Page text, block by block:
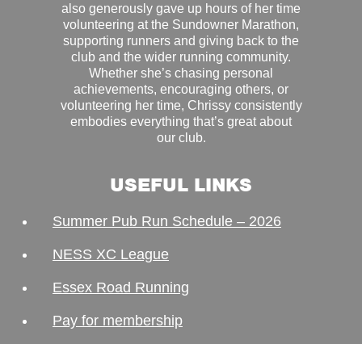
also generously gave up hours of her time
volunteering at the Sundowner Marathon,
supporting runners and giving back to the
club and the wider running community.
Whether she’s chasing personal
achievements, encouraging others, or
volunteering her time, Chrissy consistently
embodies everything that’s great about
our club.
USEFUL LINKS
Summer Pub Run Schedule – 2026
NESS XC League
Essex Road Running
Pay for membership